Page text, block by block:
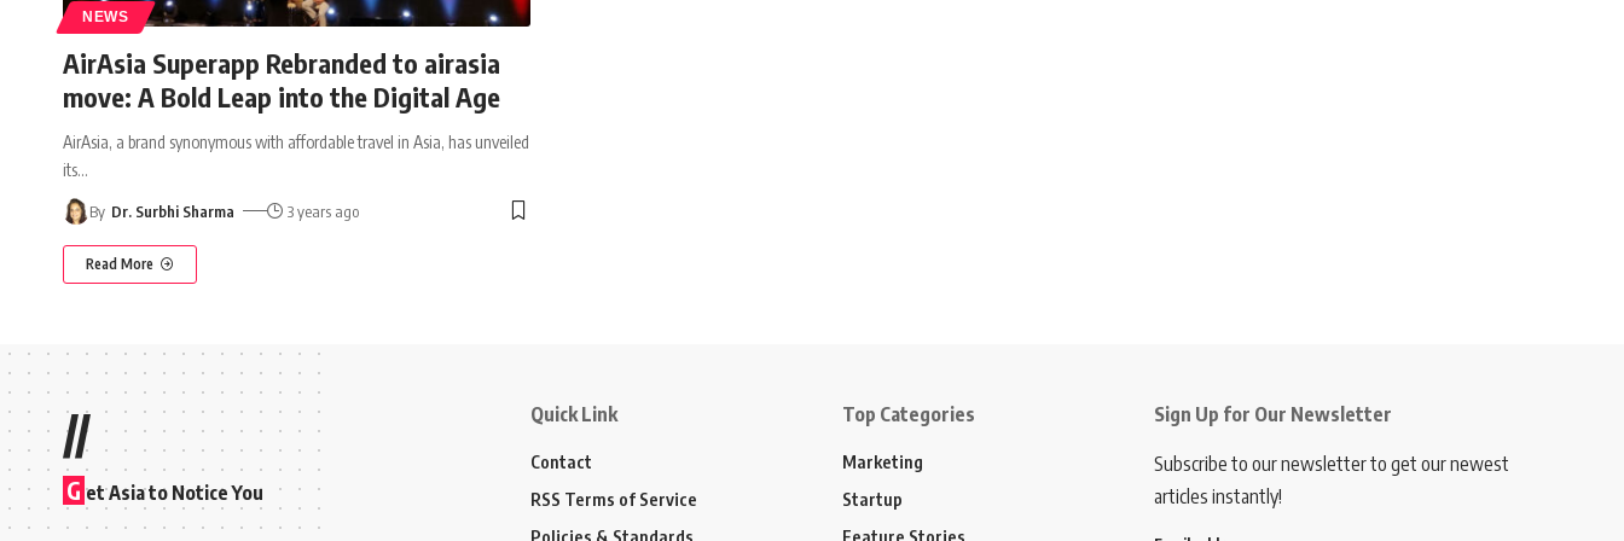
NEWS
AirAsia Superapp Rebranded to airasia
move: A Bold Leap into the Digital Age
AirAsia, a brand synonymous with affordable travel in Asia, has unveiled
its…
By Dr. Surbhi Sharma 3 years ago
Read More
//
G et Asia to Notice You
Quick Link
Contact
RSS Terms of Service
Policies & Standards
Top Categories
Marketing
Startup
Feature Stories
Sign Up for Our Newsletter
Subscribe to our newsletter to get our newest
articles instantly!